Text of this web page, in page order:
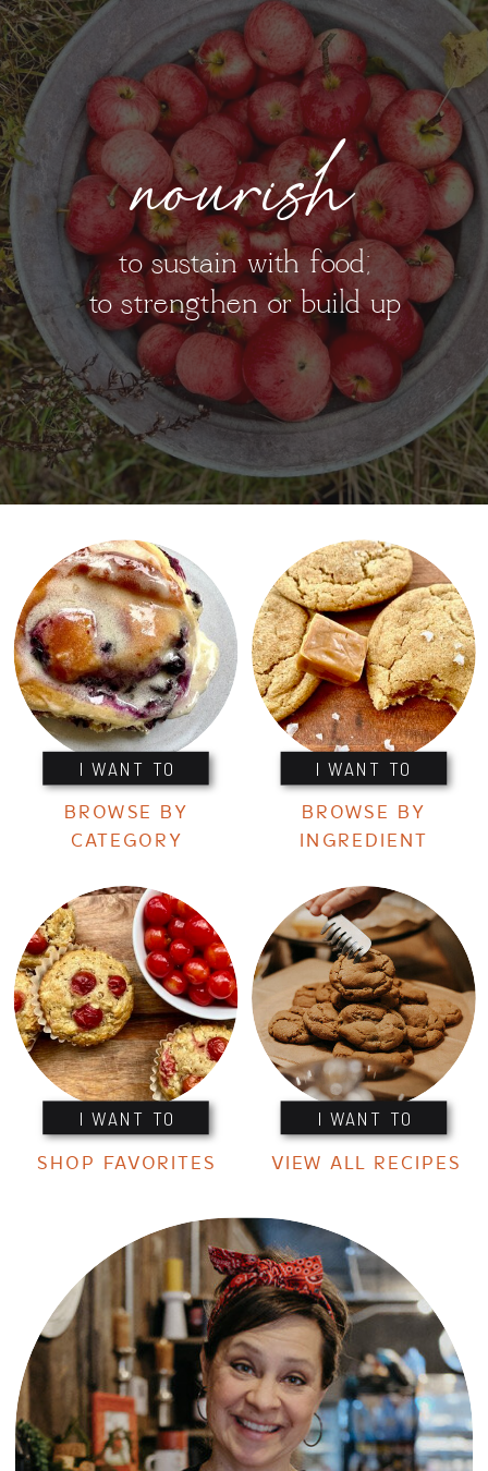
nourish
to sustain with food;
to strengthen or build up
I WANT TO I WANT TO
I WANT TO I WANT TO
BROWSE BY
CATEGORY
BROWSE BY
INGREDIENT
SHOP FAVORITES VIEW ALL RECIPES